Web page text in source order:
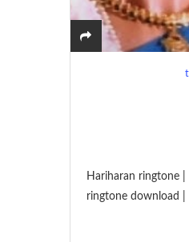
Hariharan ringtone
ringtone download